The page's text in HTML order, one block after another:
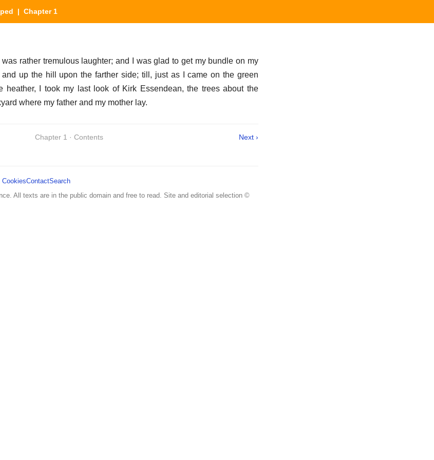
| Chapter 1
rather tremulous laughter; and I was glad to get my bundle on my
up the hill upon the farther side; till, just as I came on the green
heather, I took my last look of Kirk Essendean, the trees about the
where my father and my mother lay.
Chapter 1 · Contents Next ›
CookiesContactSearch
All texts are in the public domain and free to read. Site and editorial selection ©